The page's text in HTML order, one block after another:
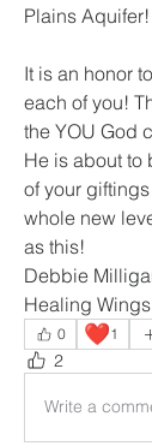
Plains Aquifer!
It is an honor
each of you!
the YOU God
He is about to
of your
whole new
as this!
Debbie
Healing
0 ❤️1
2
Write a